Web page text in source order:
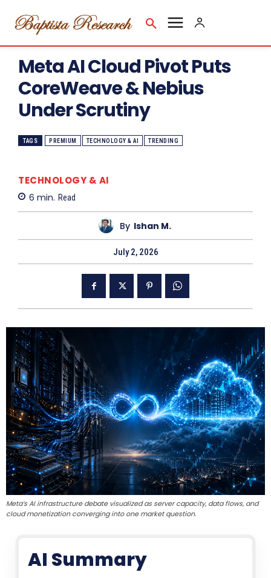
Meta AI Cloud Pivot Puts
CoreWeave & Nebius
Under Scrutiny
TAGS PREMIUM TECHNOLOGY & AI TRENDING
TECHNOLOGY & AI
6 min. Read
By Ishan M.
July 2, 2026
Meta’s AI infrastructure debate visualized as server capacity, data flows, and
cloud monetization converging into one market question.
AI Summary